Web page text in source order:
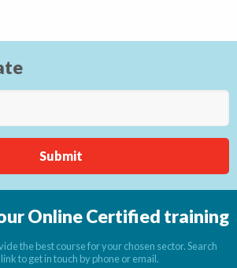
Online Certified training
the best course for your chosen sector. Search
to get in touch by phone or email.